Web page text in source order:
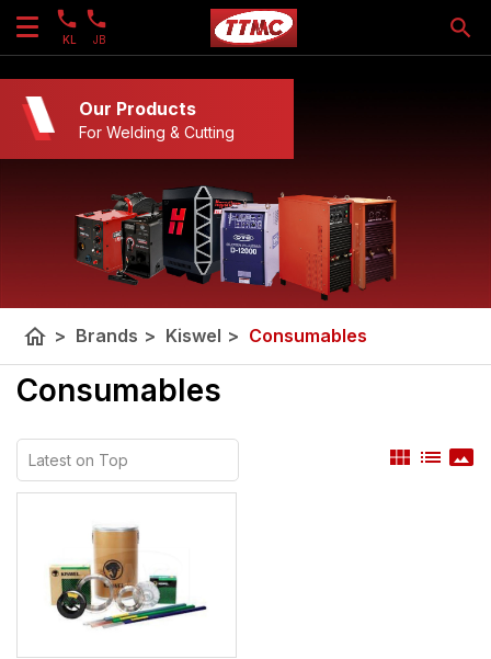
KL JB
Our Products
For Welding & Cutting
home > Brands > Kiswel > Consumables
Consumables
view_module list panorama